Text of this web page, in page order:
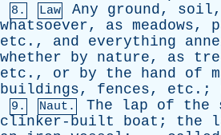
8. Law Any ground, soil
whatsoever, as meadows,
etc ., and everything
whether
by nature, as
etc ., or by the hand of
buildings, fences, etc .;
9. Naut. The lap of the
clinker-built
boat ; the